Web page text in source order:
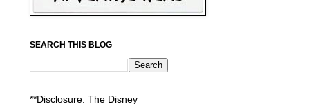
SEARCH THIS BLOG
**Disclosure: The Disney